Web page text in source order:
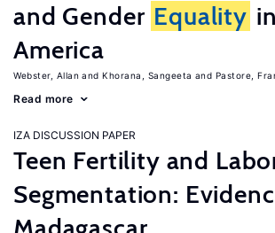
and Gender Equality
America
Webster, Allan Khorana, Sangeeta Pastore,
Read more
IZA DISCUSSION PAPER
Teen Fertility and
Segmentation: